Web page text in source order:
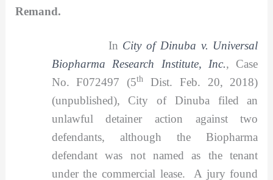
Remand.
In City of Dinuba v. Universal
Biopharma Research Institute, Inc.,Case
No. F072497 (5th
Dist. Feb. 20, 2018)
(unpublished), City of Dinuba filed an
unlawful detainer action against two
defendants, although the Biopharma
defendant was not named as the tenant
under the commercial lease. A jury found